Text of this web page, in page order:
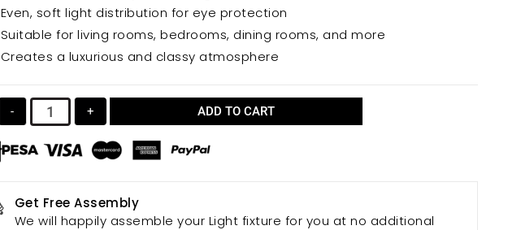
Even, soft light distribution for eye protection
Suitable for living rooms, bedrooms, dining rooms, and more
Creates a luxurious and classy atmosphere
- + ADD TO CART
Get Free Assembly
We will happily assemble your Light fixture for you at no additional